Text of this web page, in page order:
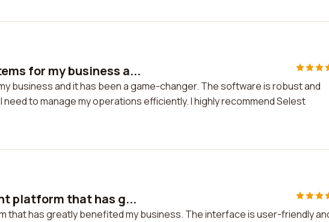
for my business a...
business and it has been a game-changer. The software is robust and
need to manage my operations efficiently. I highly recommend Selest
platform that has g...
that has greatly benefited my business. The interface is user-friendly